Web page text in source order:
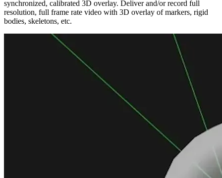
synchronized, calibrated 3D overlay. Deliver and/or record full
resolution, full frame rate video with 3D overlay of markers, rigid
bodies, skeletons, etc.